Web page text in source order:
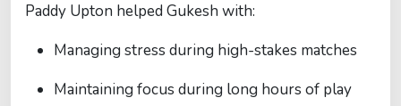
Paddy Upton helped Gukesh with:
Managing stress during high-stakes matches
Maintaining focus during long hours of play